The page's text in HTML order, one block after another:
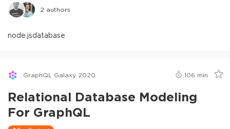
2 authors
node.jsdatabase
GraphQL Galaxy 2020 106 min
Relational Database Modeling
For GraphQL